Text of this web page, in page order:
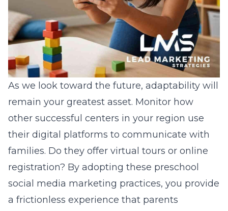
As we look toward the future, adaptability will
remain your greatest asset. Monitor how
other successful centers in your region use
their digital platforms to communicate with
families. Do they offer virtual tours or online
registration? By adopting these preschool
social media marketing practices, you provide
a frictionless experience that parents